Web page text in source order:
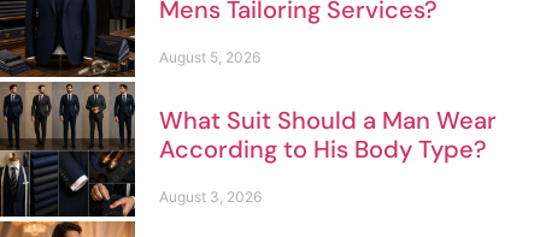
Mens Tailoring Services?
August 5, 2026
What Suit Should a Man Wear
According to His Body Type?
August 3, 2026